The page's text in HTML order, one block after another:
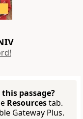
passage?
Resourcestab.
Gateway Plus.